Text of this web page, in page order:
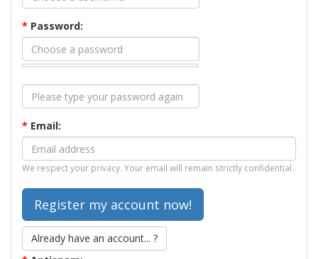
* Password:
* Email:
We respect your privacy. Your email will remain strictly confidential.
Already have an account... ?